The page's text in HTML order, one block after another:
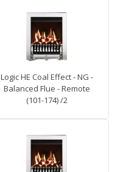
Logic HE Coal Effect - NG -
Balanced Flue - Remote
(101-174) /2